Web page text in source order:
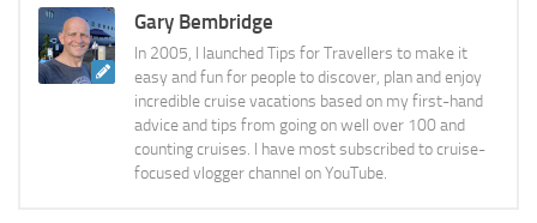
Gary Bembridge
In 2005, I launched Tips for Travellers to make it
easy and fun for people to discover, plan and enjoy
incredible cruise vacations based on my first-hand
advice and tips from going on well over 100 and
counting cruises. I have most subscribed to cruise-
focused vlogger channel on YouTube.